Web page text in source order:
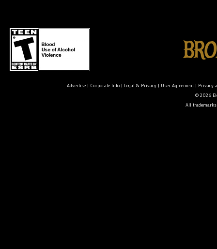
Advertise| Corporate Info| Legal & Privacy| User Agreement| Privacy
© 2026
All trademarks